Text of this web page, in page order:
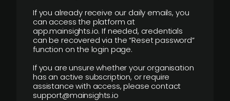
If you already receive our daily emails, you
can access the platform at
app.mainsights.io. If needed, credentials
can be recovered via the “Reset password”
function on the login page.
If you are unsure whether your organisation
has an active subscription, or require
assistance with access, please contact
support@mainsights.io